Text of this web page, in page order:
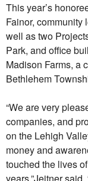
This year’s
Fainor, community
well as two
Park, and office
Madison Farms, a
Bethlehem
“We are very
companies, and
on the Lehigh
money and
touched the lives